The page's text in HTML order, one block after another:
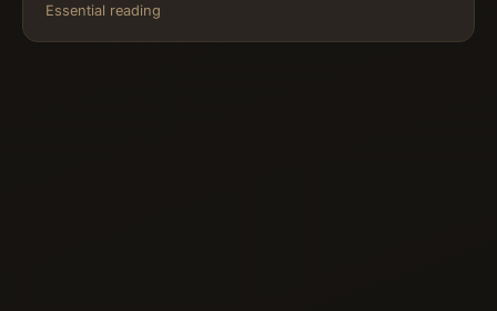
Essential reading